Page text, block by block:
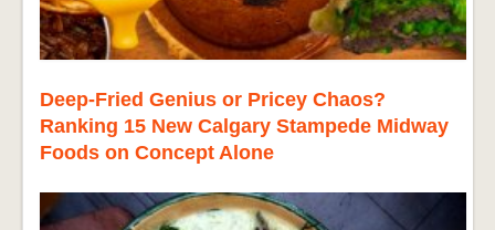
Deep-Fried Genius or Pricey Chaos?
Ranking 15 New Calgary Stampede Midway
Foods on Concept Alone